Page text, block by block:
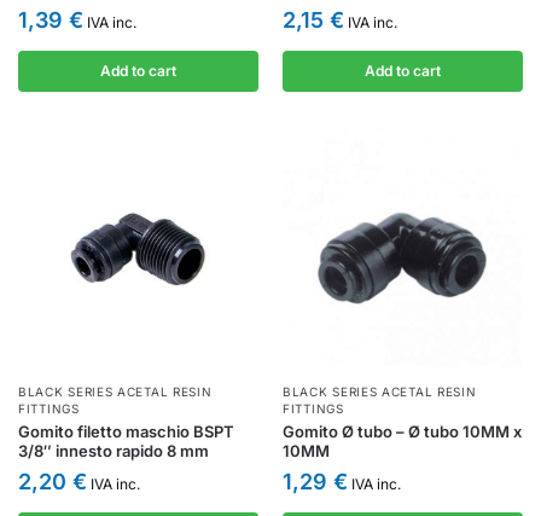
1,39 € IVA inc.
Add to cart
2,15 € IVA inc.
Add to cart
BLACK SERIES ACETAL RESIN
FITTINGS
Gomito filetto maschio BSPT
3/8″ innesto rapido 8 mm
2,20 € IVA inc.
BLACK SERIES ACETAL RESIN
FITTINGS
Gomito Ø tubo – Ø tubo 10MM x
10MM
1,29 € IVA inc.